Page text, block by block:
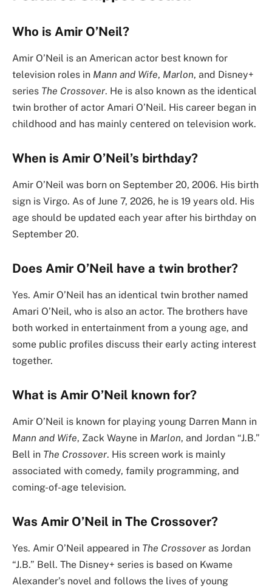
Who is Amir O’Neil?
Amir O’Neil is an American actor best known for
television roles in Mann and Wife, Marlon, and Disney+
series The Crossover. He is also known as the identical
twin brother of actor Amari O’Neil. His career began in
childhood and has mainly centered on television work.
When is Amir O’Neil’s birthday?
Amir O’Neil was born on September 20, 2006. His birth
sign is Virgo. As of June 7, 2026, he is 19 years old. His
age should be updated each year after his birthday on
September 20.
Does Amir O’Neil have a twin brother?
Yes. Amir O’Neil has an identical twin brother named
Amari O’Neil, who is also an actor. The brothers have
both worked in entertainment from a young age, and
some public profiles discuss their early acting interest
together.
What is Amir O’Neil known for?
Amir O’Neil is known for playing young Darren Mann in
Mann and Wife, Zack Wayne in Marlon, and Jordan “J.B.”
Bell in The Crossover. His screen work is mainly
associated with comedy, family programming, and
coming-of-age television.
Was Amir O’Neil in The Crossover?
Yes. Amir O’Neil appeared in The Crossover as Jordan
“J.B.” Bell. The Disney+ series is based on Kwame
Alexander’s novel and follows the lives of young